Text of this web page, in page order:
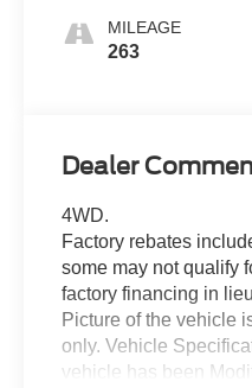
MILEAGE
263
Dealer
4WD.
Factory rebates
some may not qualify
factory financing in
Picture of the vehicle
only. Vehicle
vehicle has been